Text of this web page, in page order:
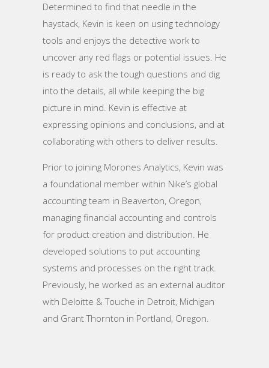
Determined to find that needle in the
haystack, Kevin is keen on using technology
tools and enjoys the detective work to
uncover any red flags or potential issues. He
is ready to ask the tough questions and dig
into the details, all while keeping the big
picture in mind. Kevin is effective at
expressing opinions and conclusions, and at
collaborating with others to deliver results.
Prior to joining Morones Analytics, Kevin was
a foundational member within Nike’s global
accounting team in Beaverton, Oregon,
managing financial accounting and controls
for product creation and distribution. He
developed solutions to put accounting
systems and processes on the right track.
Previously, he worked as an external auditor
with Deloitte & Touche in Detroit, Michigan
and Grant Thornton in Portland, Oregon.